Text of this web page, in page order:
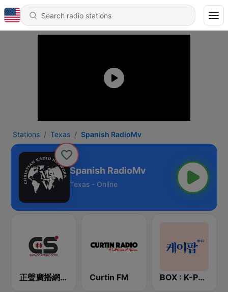
Stations Texas Spanish RadioMv
Spanish RadioMv
Texas - Online
正聲廣播網路綜合台 (CSBC Life) Curtin FM BOX : K-POP 케이팝